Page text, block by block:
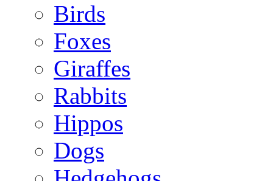
Birds
Foxes
Giraffes
Rabbits
Hippos
Dogs